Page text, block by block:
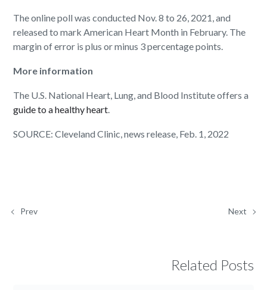
The online poll was conducted Nov. 8 to 26, 2021, and
released to mark American Heart Month in February. The
margin of error is plus or minus 3 percentage points.
More information
The U.S. National Heart, Lung, and Blood Institute offers a
guide to a healthy heart.
SOURCE: Cleveland Clinic, news release, Feb. 1, 2022
Prev Next
Related Posts